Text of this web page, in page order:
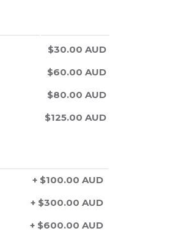
$30.00 AUD
$60.00 AUD
$80.00 AUD
$125.00 AUD
+ $100.00 AUD
+ $300.00 AUD
+ $600.00 AUD